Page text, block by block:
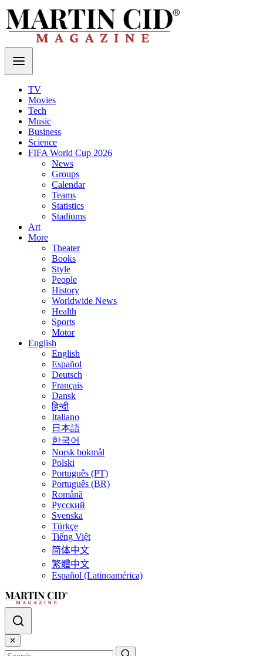
TV
Movies
Tech
Music
Business
Science
FIFA World Cup 2026
News
Groups
Calendar
Teams
Statistics
Stadiums
Art
More
Theater
Books
Style
People
History
Worldwide News
Health
Sports
Motor
English
English
Español
Deutsch
Français
Dansk
हिन्दी
Italiano
日本語
한국어
Norsk bokmål
Polski
Português (PT)
Português (BR)
Română
Русский
Svenska
Türkçe
Tiếng Việt
简体中文
繁體中文
Español (Latinoamérica)
✕